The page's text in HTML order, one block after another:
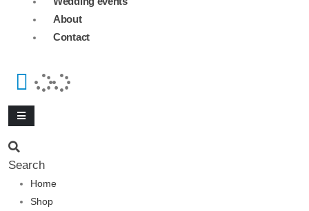
About
Contact
Search
Home
Shop